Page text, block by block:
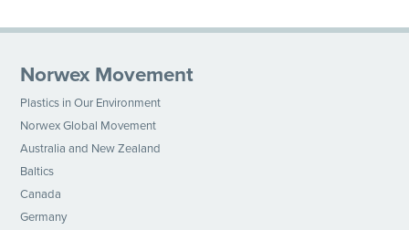
Norwex Movement
Plastics in Our Environment
Norwex Global Movement
Australia and New Zealand
Baltics
Canada
Germany